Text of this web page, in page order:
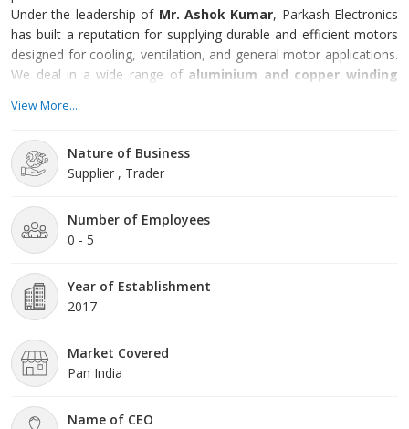
Under the leadership of Mr. Ashok Kumar, Parkash Electronics
has built a reputation for supplying durable and efficient motors
designed for cooling, ventilation, and general motor applications.
We deal in a wide range of aluminium and copper winding
budget requirements.
View More...
Nature of Business
Supplier , Trader
Number of Employees
0 - 5
Year of Establishment
2017
Market Covered
Pan India
Name of CEO